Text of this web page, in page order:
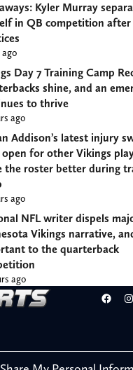
Kyler Murray
in QB competition after
ago
Day 7 Training Camp
shine, and an
to thrive
ago
Addison’s latest injury
for other Vikings
the roster better during
ago
NFL writer dispels
Vikings narrative,
to the quarterback
ago